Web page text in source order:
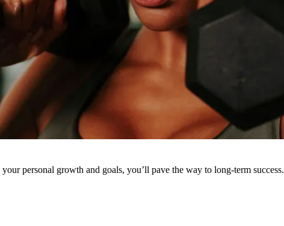
personal growth and goals, you’ll pave the way to long-term success.